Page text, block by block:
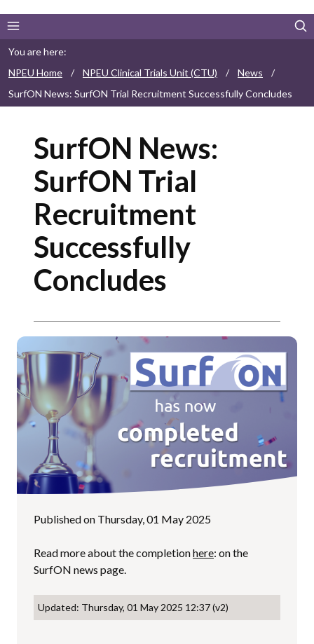
You are here:
NPEU Home
/ NPEU Clinical Trials Unit (CTU) / News
/
SurfON News: SurfON Trial Recruitment Successfully Concludes
SurfON News:
SurfON Trial
Recruitment
Successfully
Concludes
Published on Thursday, 01 May 2025
Read more about the completionhere: on the
SurfON news page.
Updated: Thursday, 01 May 2025 12:37 (v2)